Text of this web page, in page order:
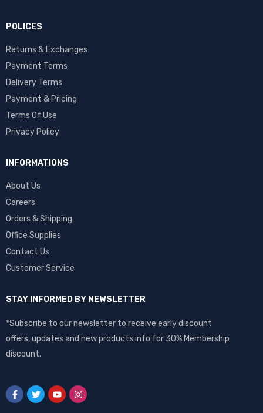
POLICES
Returns & Exchanges
Payment Terms
Delivery Terms
Payment & Pricing
Terms Of Use
Privacy Policy
INFORMATIONS
About Us
Careers
Orders & Shipping
Office Supplies
Contact Us
Customer Service
STAY INFORMED BY NEWSLETTER
*Subscribe to our newsletter to receive early discount
offers, updates and new products info for 30% Membership
discount.